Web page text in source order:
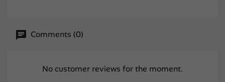
Comments (0)
No customer reviews for the moment.